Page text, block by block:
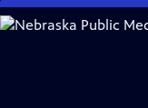
Skip
to